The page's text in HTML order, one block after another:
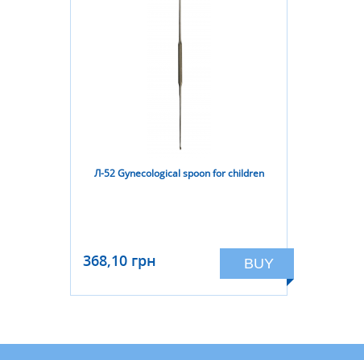
Л-52 Gynecological spoon for children
368,10 грн BUY